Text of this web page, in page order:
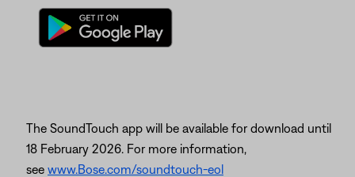
The SoundTouch app will be available for download until
18 February 2026. For more information,
see www.Bose.com/soundtouch-eol